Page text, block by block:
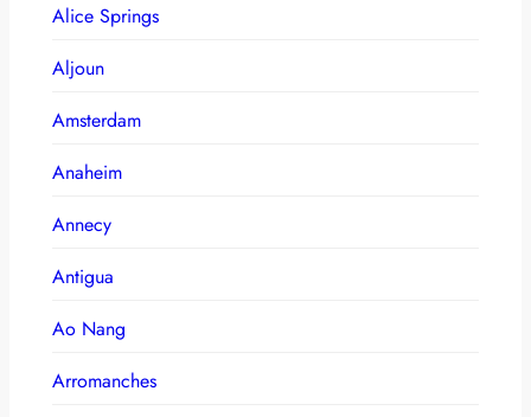
Alice Springs
Aljoun
Amsterdam
Anaheim
Annecy
Antigua
Ao Nang
Arromanches